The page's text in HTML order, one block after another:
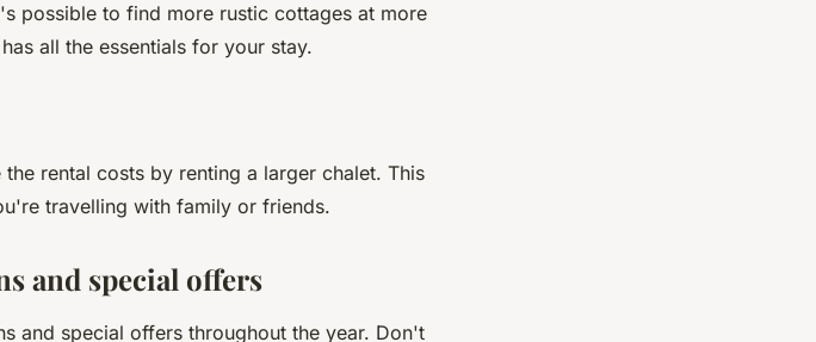
possible to find more rustic cottages at more
all the essentials for your stay.
rental costs by renting a larger chalet. This
travelling with family or friends.
and special offers
and special offers throughout the year. Don't